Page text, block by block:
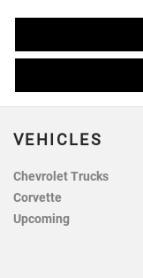
VEHICLES
Chevrolet Trucks
Corvette
Upcoming